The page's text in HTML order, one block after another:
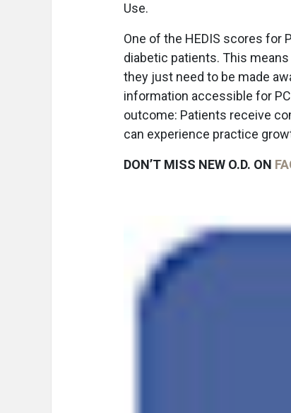
Use.
One of the HEDIS scores for
diabetic patients. This means
they just need to be made
information accessible for
outcome: Patients receive
can experience practice
DON’T MISS NEW O.D. ON